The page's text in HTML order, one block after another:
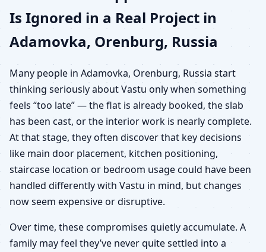
Is Ignored in a Real Project in
Adamovka, Orenburg, Russia
Many people in Adamovka, Orenburg, Russia start
thinking seriously about Vastu only when something
feels “too late” — the flat is already booked, the slab
has been cast, or the interior work is nearly complete.
At that stage, they often discover that key decisions
like main door placement, kitchen positioning,
staircase location or bedroom usage could have been
handled differently with Vastu in mind, but changes
now seem expensive or disruptive.
Over time, these compromises quietly accumulate. A
family may feel they’ve never quite settled into a